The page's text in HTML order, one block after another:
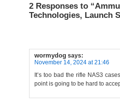
2 Responses to
Technologies, Launch
wormydog says:
November 14, 2024 at 21:46
It’s too bad the rifle NAS3
point is going to be hard to